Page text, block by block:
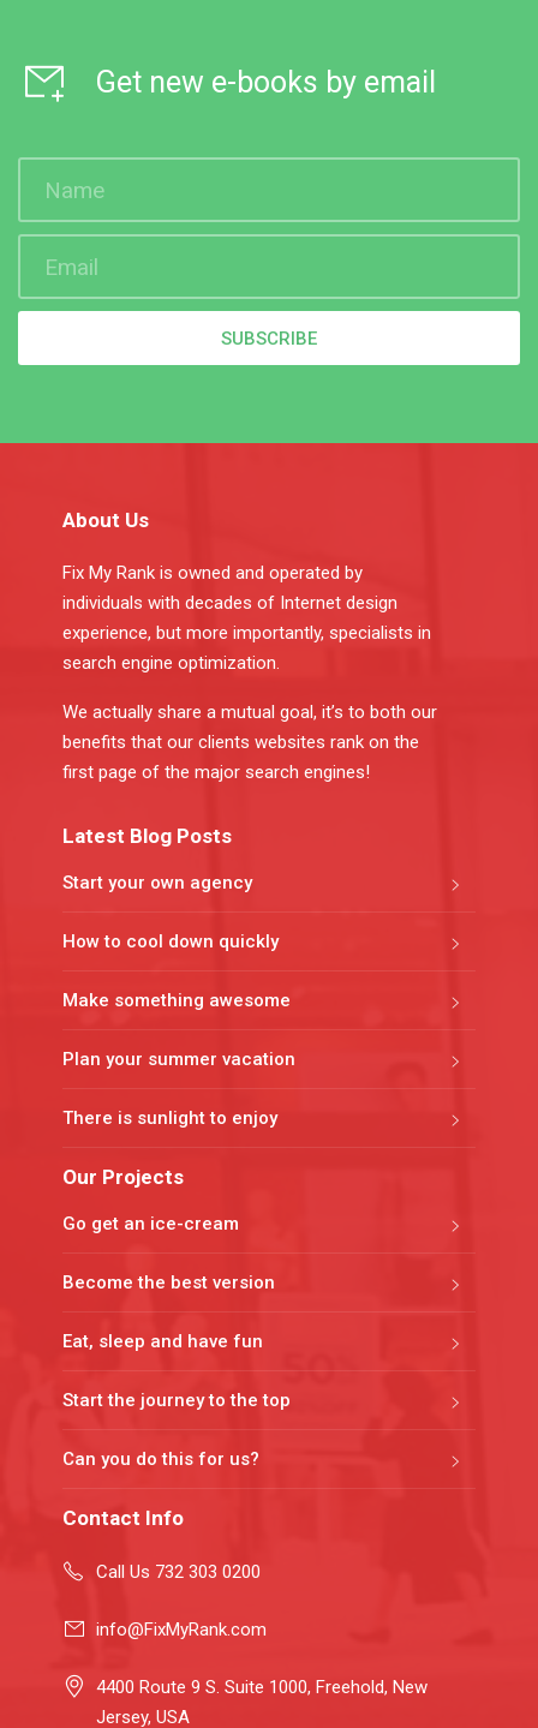
Get new e-books by email
SUBSCRIBE
About Us
Fix My Rank is owned and operated by
individuals with decades of Internet design
experience, but more importantly, specialists in
search engine optimization.
We actually share a mutual goal, it’s to both our
benefits that our clients websites rank on the
first page of the major search engines!
Latest Blog Posts
Start your own agency
How to cool down quickly
Make something awesome
Plan your summer vacation
There is sunlight to enjoy
Our Projects
Go get an ice-cream
Become the best version
Eat, sleep and have fun
Start the journey to the top
Can you do this for us?
Contact Info
Call Us 732 303 0200
info@FixMyRank.com
4400 Route 9 S. Suite 1000, Freehold, New
Jersey, USA